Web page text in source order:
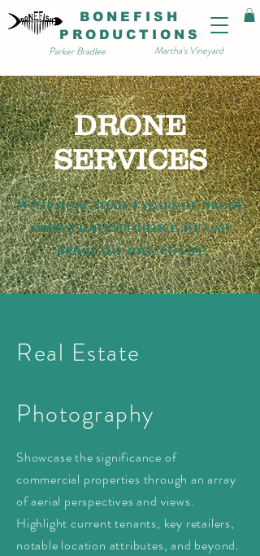
BONEFISH
PRODUCTIONS
Parker Bradlee Martha's Vineyard
DRONE
SERVICES
With more than 4 years of drone
operation experience, we can
bring any idea to life
Real Estate
Photography
Showcase the significance of
commercial properties through an array
of aerial perspectives and views.
Highlight current tenants, key retailers,
notable location attributes, and beyond.